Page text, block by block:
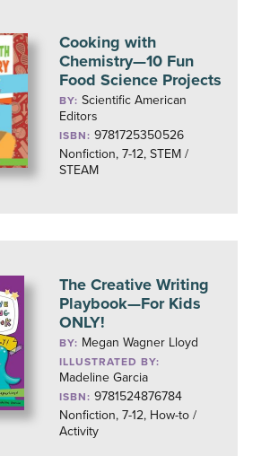
Cooking with
Chemistry—10 Fun
Food Science Projects
BY:Scientific American
Editors
ISBN: 9781725350526
Nonfiction, 7-12, STEM /
STEAM
The Creative Writing
Playbook—For Kids
ONLY!
BY: Megan Wagner Lloyd
ILLUSTRATED BY:
Madeline Garcia
ISBN: 9781524876784
Nonfiction, 7-12, How-to /
Activity